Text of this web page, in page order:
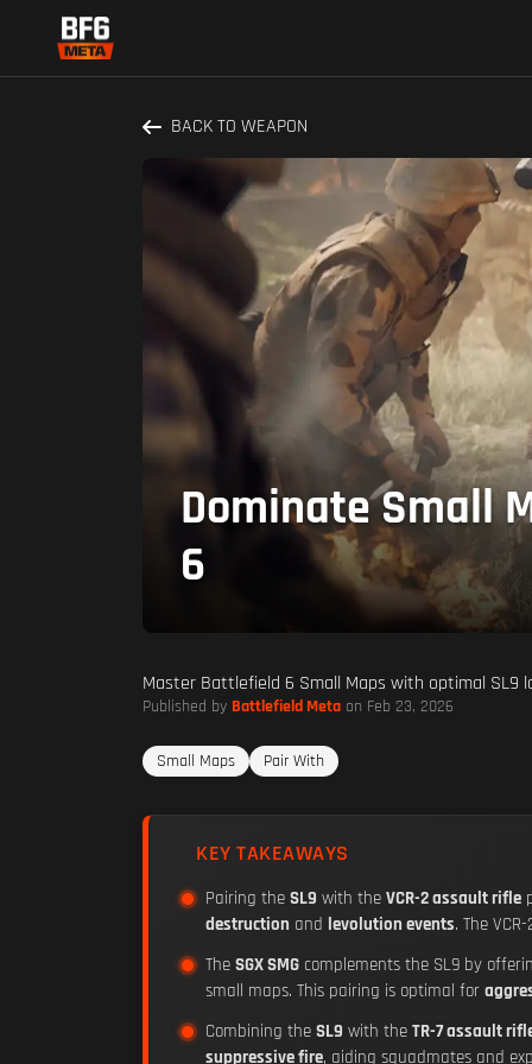
BACK TO WEAPON
Dominate Small
6
Master Battlefield 6 Small Maps with optimal SL9
Published by Battlefield Meta on Feb 23, 2026
Small Maps Pair With
KEY TAKEAWAYS
Pairing the SL9 with the VCR-2 assault rifle
destruction and levolution events. The
The SGX SMG complements the SL9 by
small maps. This pairing is optimal for
Combining the SL9 with the TR-7 assault
suppressive fire, aiding squadmates and